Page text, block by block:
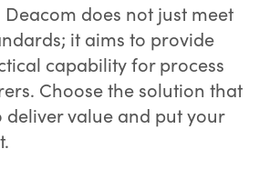
Deacom does not just meet
it aims to provide
capability for process
Choose the solution that
deliver value and put your